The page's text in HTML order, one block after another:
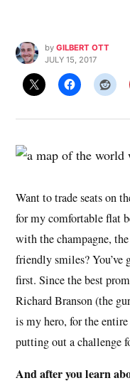
by GILBERT OTT
JULY 15, 2017
Want to trade seats on
for my comfortable flat
with the champagne,
friendly smiles? You’ve
first. Since the best
Richard Branson (the
is my hero, for the
putting out a challenge
And after you learn